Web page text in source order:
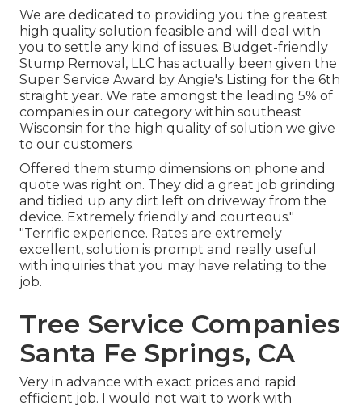
We are dedicated to providing you the greatest
high quality solution feasible and will deal with
you to settle any kind of issues. Budget-friendly
Stump Removal, LLC has actually been given the
Super Service Award by Angie's Listing for the 6th
straight year. We rate amongst the leading 5% of
companies in our category within southeast
Wisconsin for the high quality of solution we give
to our customers.
Offered them stump dimensions on phone and
quote was right on. They did a great job grinding
and tidied up any dirt left on driveway from the
device. Extremely friendly and courteous."
"Terrific experience. Rates are extremely
excellent, solution is prompt and really useful
with inquiries that you may have relating to the
job.
Tree Service Companies
Santa Fe Springs, CA
Very in advance with exact prices and rapid
efficient job. I would not wait to work with